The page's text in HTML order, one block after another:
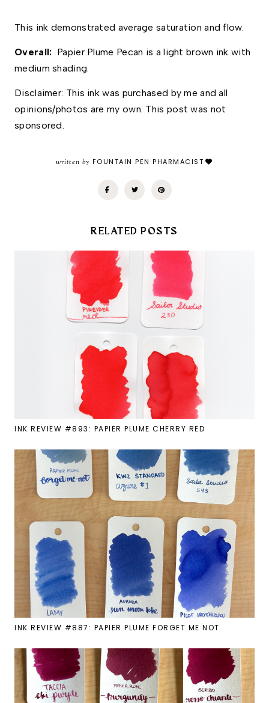
This ink demonstrated average saturation and flow.
Overall: Papier Plume Pecan is a light brown ink with
medium shading.
Disclaimer: This ink was purchased by me and all
opinions/photos are my own. This post was not
sponsored.
written by FOUNTAIN PEN PHARMACIST
RELATED POSTS
INK REVIEW #893: PAPIER PLUME CHERRY RED
INK REVIEW #887: PAPIER PLUME FORGET ME NOT